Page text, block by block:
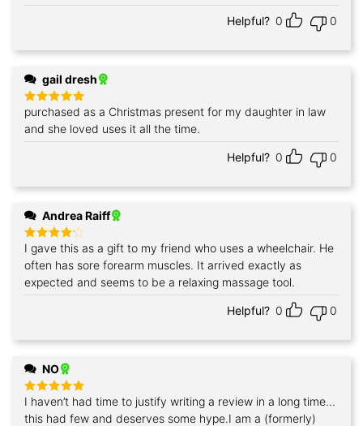
Helpful? 0 0
gail dresh
Rated5
out of 5
purchased as a Christmas present for my daughter in law
and she loved uses it all the time.
Helpful? 0 0
Andrea Raiff
Rated4
out of 5
I gave this as a gift to my friend who uses a wheelchair. He
often has sore forearm muscles. It arrived exactly as
expected and seems to be a relaxing massage tool.
Helpful? 0 0
NO
Rated5
out of 5
I haven’t had time to justify writing a review in a long time...
this had few and deserves some hype.I am a (formerly)